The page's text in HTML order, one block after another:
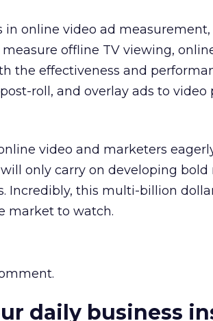
online video ad measurement,
offline TV viewing,
the effectiveness and
roll, and overlay ads to video
video and marketers
only carry on developing
Incredibly, this multi-billion
market to watch.
daily business